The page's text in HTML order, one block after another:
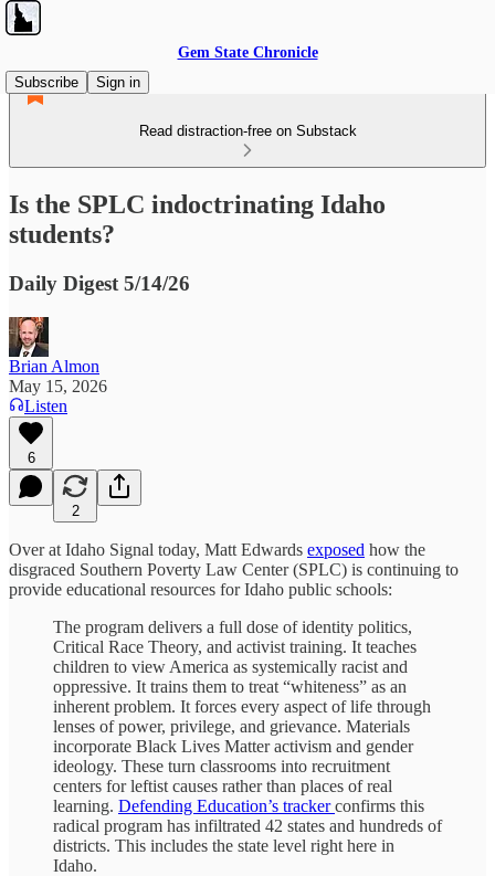
Gem State Chronicle
Subscribe
Sign in
Read distraction-free on Substack
Is the SPLC indoctrinating Idaho
students?
Daily Digest 5/14/26
Brian Almon
May 15, 2026
Listen
6
2
Over at Idaho Signal today, Matt Edwards exposed how the
disgraced Southern Poverty Law Center (SPLC) is continuing to
provide educational resources for Idaho public schools:
The program delivers a full dose of identity politics,
Critical Race Theory, and activist training. It teaches
children to view America as systemically racist and
oppressive. It trains them to treat “whiteness” as an
inherent problem. It forces every aspect of life through
lenses of power, privilege, and grievance. Materials
incorporate Black Lives Matter activism and gender
ideology. These turn classrooms into recruitment
centers for leftist causes rather than places of real
learning. Defending Education’s trackerconfirms this
radical program has infiltrated 42 states and hundreds of
districts. This includes the state level right here in
Idaho.